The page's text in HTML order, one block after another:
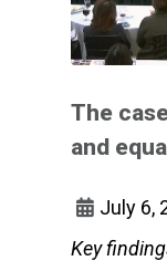
The
and
July 6,
Key